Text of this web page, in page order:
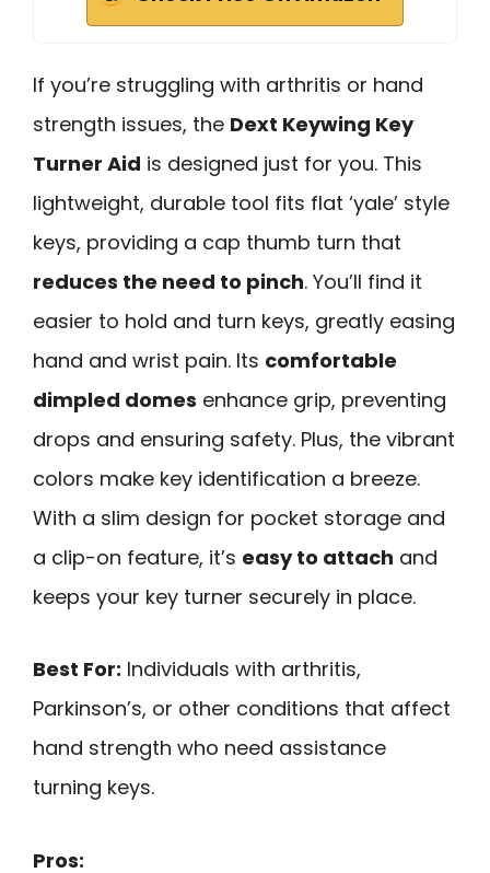
If you’re struggling with arthritis or hand
strength issues, the Dext Keywing Key
Turner Aid is designed just for you. This
lightweight, durable tool fits flat ‘yale’ style
keys, providing a cap thumb turn that
reduces the need to pinch. You’ll find it
easier to hold and turn keys, greatly easing
hand and wrist pain. Its comfortable
dimpled domes enhance grip, preventing
drops and ensuring safety. Plus, the vibrant
colors make key identification a breeze.
With a slim design for pocket storage and
a clip-on feature, it’s easy to attach and
keeps your key turner securely in place.
Best For: Individuals with arthritis,
Parkinson’s, or other conditions that affect
hand strength who need assistance
turning keys.
Pros: